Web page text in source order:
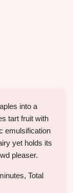
into a
tart fruit with
emulsification
yet holds its
pleaser.
Total